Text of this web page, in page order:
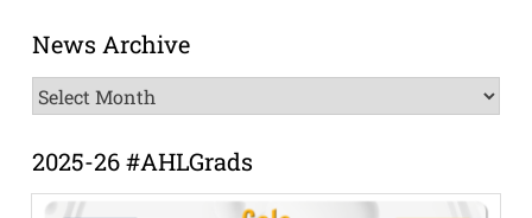
News Archive
News
Archive
2025-26 #AHLGrads